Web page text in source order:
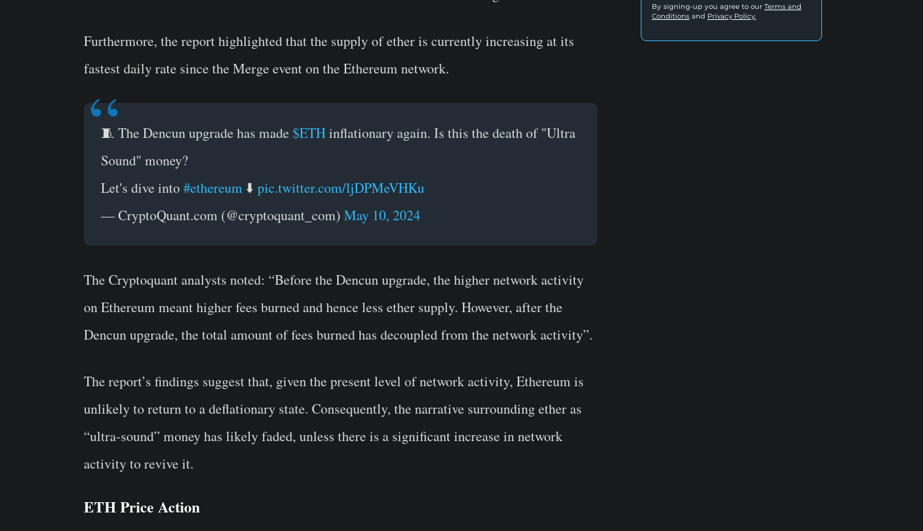
Furthermore, the report highlighted that the supply of ether is currently increasing at its
fastest daily rate since the Merge event on the Ethereum network.
🧵 The Dencun upgrade has made$ETHinflationary again. Is this the death of "Ultra
Sound" money?
Let's dive into#ethereum ⬇️ pic.twitter.com/ljDPMeVHKu
— CryptoQuant.com (@cryptoquant_com) May 10, 2024
The Cryptoquant analysts noted: “Before the Dencun upgrade, the higher network activity
on Ethereum meant higher fees burned and hence less ether supply. However, after the
Dencun upgrade, the total amount of fees burned has decoupled from the network activity”.
The report’s findings suggest that, given the present level of network activity, Ethereum is
unlikely to return to a deflationary state. Consequently, the narrative surrounding ether as
“ultra-sound” money has likely faded, unless there is a significant increase in network
activity to revive it.
ETH Price Action
By signing-up you agree to our Terms and
Conditions and Privacy Policy.